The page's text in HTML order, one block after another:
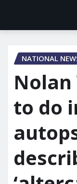
NATIONAL
Nolan
to do